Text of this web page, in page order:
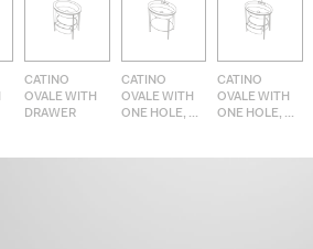
CATINO
OVALE WITH
DRAWER
CATINO
OVALE WITH
ONE HOLE, ...
CATINO
OVALE WITH
ONE HOLE, ...